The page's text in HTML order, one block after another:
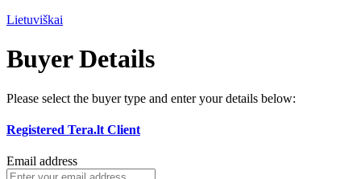
Lietuviškai
Buyer Details
Please select the buyer type and enter your details below:
Registered Tera.lt Client
Email address